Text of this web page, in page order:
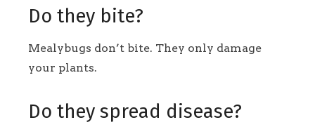
Do they bite?
Mealybugs don’t bite. They only damage
your plants.
Do they spread disease?